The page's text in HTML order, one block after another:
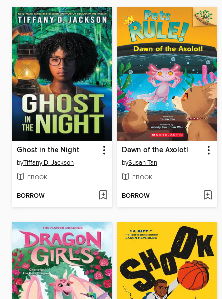
Ghost in the Night
byTiffany D. Jackson
EBOOK
BORROW
Dawn of the Axolotl
bySusan Tan
EBOOK
BORROW